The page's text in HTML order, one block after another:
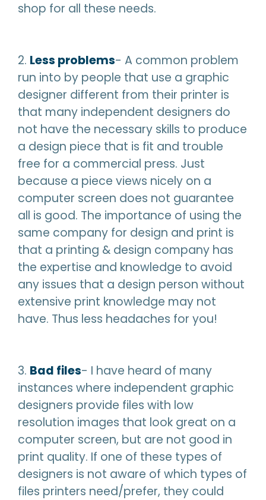
shop for all these needs.
2. Less problems- A common problem
run into by people that use a graphic
designer different from their printer is
that many independent designers do
not have the necessary skills to produce
a design piece that is fit and trouble
free for a commercial press. Just
because a piece views nicely on a
computer screen does not guarantee
all is good. The importance of using the
same company for design and print is
that a printing & design company has
the expertise and knowledge to avoid
any issues that a design person without
extensive print knowledge may not
have. Thus less headaches for you!
3. Bad files- I have heard of many
instances where independent graphic
designers provide files with low
resolution images that look great on a
computer screen, but are not good in
print quality. If one of these types of
designers is not aware of which types of
files printers need/prefer, they could